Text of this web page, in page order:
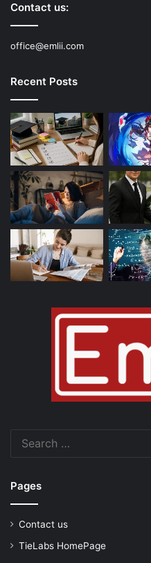
Contact us:
office@emlii.com
Recent Posts
Pages
Contact us
TieLabs HomePage